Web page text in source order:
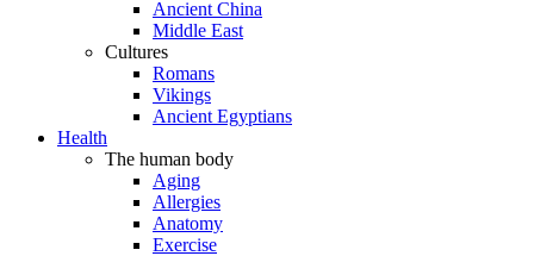
Ancient China
Middle East
Cultures
Romans
Vikings
Ancient Egyptians
Health
The human body
Aging
Allergies
Anatomy
Exercise